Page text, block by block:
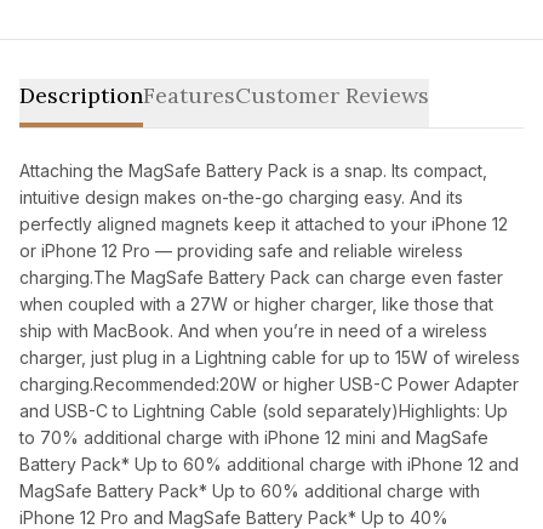
DescriptionFeaturesCustomer Reviews
Attaching the MagSafe Battery Pack is a snap. Its compact,
intuitive design makes on-the-go charging easy. And its
perfectly aligned magnets keep it attached to your iPhone 12
or iPhone 12 Pro — providing safe and reliable wireless
charging.The MagSafe Battery Pack can charge even faster
when coupled with a 27W or higher charger, like those that
ship with MacBook. And when you’re in need of a wireless
charger, just plug in a Lightning cable for up to 15W of wireless
charging.Recommended:20W or higher USB-C Power Adapter
and USB-C to Lightning Cable (sold separately)Highlights: Up
to 70% additional charge with iPhone 12 mini and MagSafe
Battery Pack* Up to 60% additional charge with iPhone 12 and
MagSafe Battery Pack* Up to 60% additional charge with
iPhone 12 Pro and MagSafe Battery Pack* Up to 40%